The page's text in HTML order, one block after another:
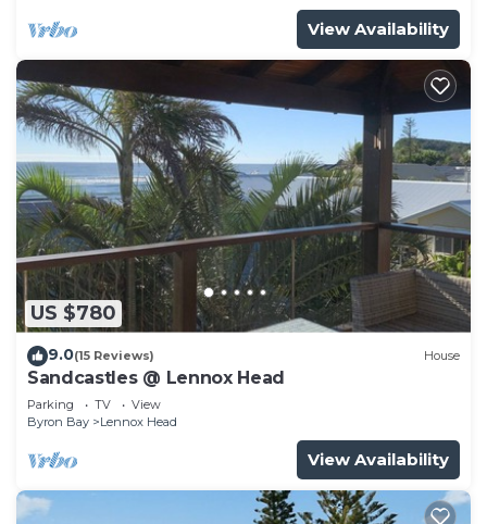
View Availability
US $780
9.0(15 Reviews) House
Sandcastles @ Lennox Head
Parking TV
View
Byron Bay
Lennox Head
View Availability